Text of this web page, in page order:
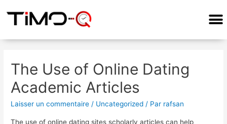
The Use of Online Dating
Academic Articles
Laisser un commentaire / Uncategorized / Par rafsan
The use of online dating sites scholarly articles can help